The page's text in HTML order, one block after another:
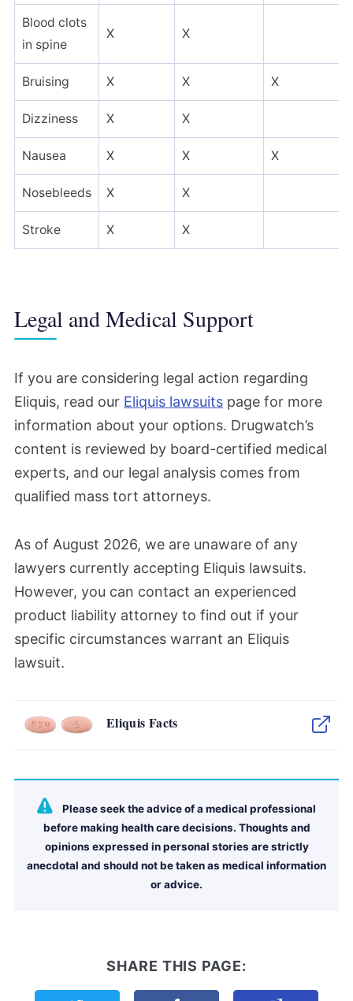
Blood clots
in spine
X X
Bruising X X X
Dizziness X X
Nausea X X X
Nosebleeds X X
Stroke X X
Legal and Medical Support
If you are considering legal action regarding
Eliquis, read our Eliquis lawsuits page for more
information about your options. Drugwatch’s
content is reviewed by board-certified medical
experts, and our legal analysis comes from
qualified mass tort attorneys.
As of August 2026, we are unaware of any
lawyers currently accepting Eliquis lawsuits.
However, you can contact an experienced
product liability attorney to find out if your
specific circumstances warrant an Eliquis
lawsuit.
Eliquis Facts
Please seek the advice of a medical professional
before making health care decisions. Thoughts and
opinions expressed in personal stories are strictly
anecdotal and should not be taken as medical information
or advice.
SHARE THIS PAGE: